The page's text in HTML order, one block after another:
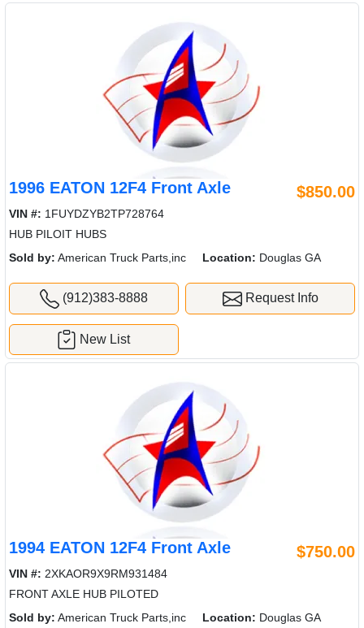
1996 EATON 12F4 Front Axle $850.00
VIN #: 1FUYDZYB2TP728764
HUB PILOIT HUBS
Sold by: American Truck Parts,inc Location: Douglas GA
(912)383-8888 Request Info
New List
1994 EATON 12F4 Front Axle $750.00
VIN #: 2XKAOR9X9RM931484
FRONT AXLE HUB PILOTED
Sold by: American Truck Parts,inc Location: Douglas GA